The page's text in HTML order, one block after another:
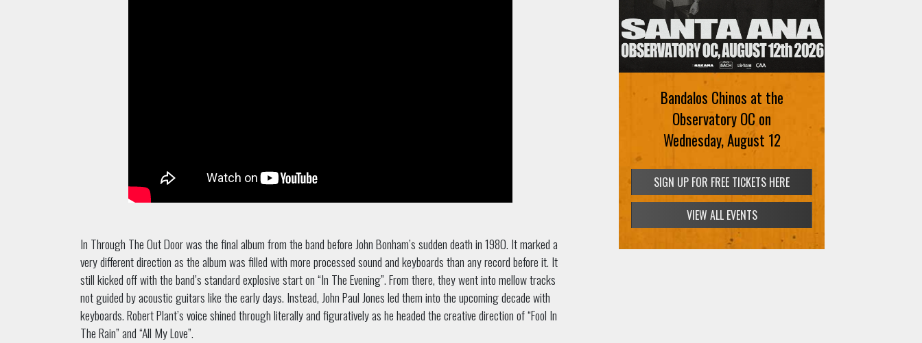
In Through The Out Door was the final album from the band before John Bonham’s sudden death in 1980. It marked a
very different direction as the album was filled with more processed sound and keyboards than any record before it. It
still kicked off with the band’s standard explosive start on “In The Evening”. From there, they went into mellow tracks
not guided by acoustic guitars like the early days. Instead, John Paul Jones led them into the upcoming decade with
keyboards. Robert Plant’s voice shined through literally and figuratively as he headed the creative direction of “Fool In
The Rain” and “All My Love”.
Bandalos Chinos at the
Observatory OC on
Wednesday, August 12
SIGN UP FOR FREE TICKETS HERE
Ani DiFranco at The Ford on
August 12th
SIGN UP FOR FREE TICKETS HERE
VIEW ALL EVENTS